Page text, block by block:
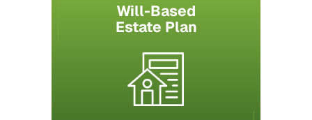
Will-Based
Estate Plan